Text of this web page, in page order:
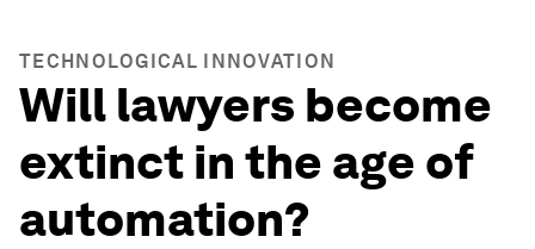
TECHNOLOGICAL INNOVATION
Will lawyers become
extinct in the age of
automation?